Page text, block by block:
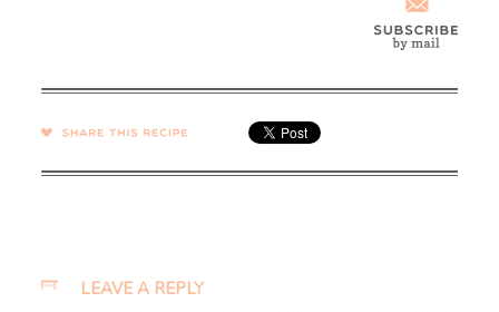
SHARE →
LEAVE A REPLY